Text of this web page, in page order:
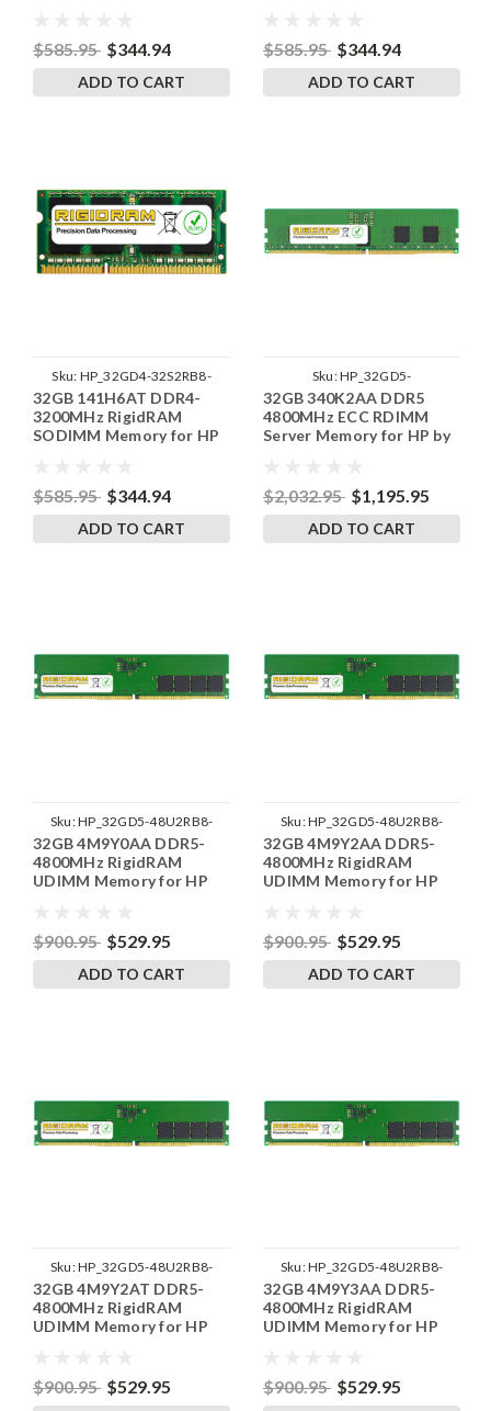
$585.95 $344.94
ADD TO CART
$585.95 $344.94
ADD TO CART
Sku: HP_32GD4-32S2RB8-
SP241822_1
32GB 141H6AT DDR4-
3200MHz RigidRAM
SODIMM Memory for HP
$585.95 $344.94
ADD TO CART
Sku:HP_32GD5-
48ER2RB8_SP_340K2AA
32GB 340K2AA DDR5
4800MHz ECC RDIMM
Server Memory for HP by
$2,032.95 $1,195.95
ADD TO CART
Sku:HP_32GD5-48U2RB8-
SP241822_4
32GB 4M9Y0AA DDR5-
4800MHz RigidRAM
UDIMM Memory for HP
$900.95 $529.95
ADD TO CART
Sku:HP_32GD5-48U2RB8-
SP241822_3
32GB 4M9Y2AA DDR5-
4800MHz RigidRAM
UDIMM Memory for HP
$900.95 $529.95
ADD TO CART
Sku:HP_32GD5-48U2RB8-
SP241822_2
32GB 4M9Y2AT DDR5-
4800MHz RigidRAM
UDIMM Memory for HP
$900.95 $529.95
Sku:HP_32GD5-48U2RB8-
SP241822_1
32GB 4M9Y3AA DDR5-
4800MHz RigidRAM
UDIMM Memory for HP
$900.95 $529.95